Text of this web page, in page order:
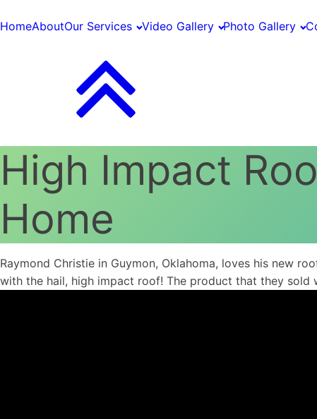
HomeAboutOur Services Video Gallery Photo Gallery
High Impact
Home
Raymond Christie in Guymon, Oklahoma, loves his new
with the hail, high impact roof! The product that they sold